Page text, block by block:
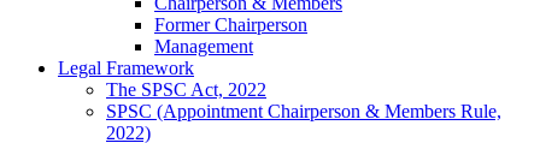
Former Chairperson
Management
Legal Framework
The SPSC Act, 2022
SPSC (Appointment Chairperson & Members Rule,
2022)